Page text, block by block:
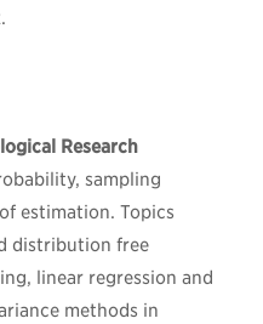
Research
sampling
estimation. Topics
distribution free
linear regression and
methods in